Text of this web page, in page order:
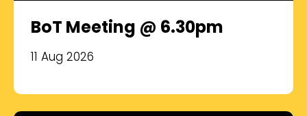
BoT Meeting @ 6.30pm
11 Aug 2026